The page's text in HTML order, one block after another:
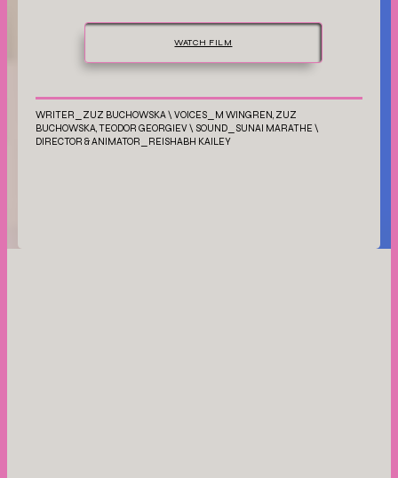
WRITER_ZUZ BUCHOWSKA \ VOICES_M WINGREN, ZUZ
BUCHOWSKA, TEODOR GEORGIEV \ SOUND_SUNAI MARATHE \
DIRECTOR & ANIMATOR_REISHABH KAILEY
WATCH FILM